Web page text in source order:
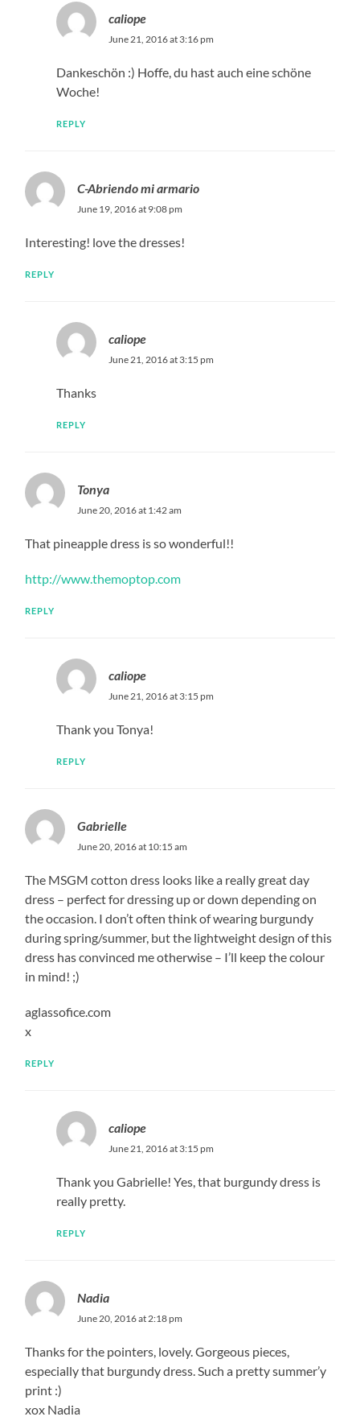
caliope
June 21, 2016 at 3:16 pm
Dankeschön :) Hoffe, du hast auch eine schöne
Woche!
REPLY
C-Abriendo mi armario
June 19, 2016 at 9:08 pm
Interesting! love the dresses!
REPLY
caliope
June 21, 2016 at 3:15 pm
Thanks
REPLY
Tonya
June 20, 2016 at 1:42 am
That pineapple dress is so wonderful!!
http://www.themoptop.com
REPLY
caliope
June 21, 2016 at 3:15 pm
Thank you Tonya!
REPLY
Gabrielle
June 20, 2016 at 10:15 am
The MSGM cotton dress looks like a really great day
dress – perfect for dressing up or down depending on
the occasion. I don’t often think of wearing burgundy
during spring/summer, but the lightweight design of this
dress has convinced me otherwise – I’ll keep the colour
in mind! ;)
aglassofice.com
x
REPLY
caliope
June 21, 2016 at 3:15 pm
Thank you Gabrielle! Yes, that burgundy dress is
really pretty.
REPLY
Nadia
June 20, 2016 at 2:18 pm
Thanks for the pointers, lovely. Gorgeous pieces,
especially that burgundy dress. Such a pretty summer’y
print :)
xox Nadia